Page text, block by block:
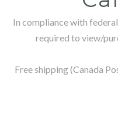
In compliance with
required to view/
Free shipping (Canada